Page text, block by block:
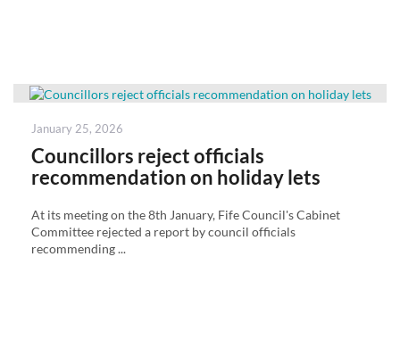
Posted
January 25, 2026
Councillors reject officials
recommendation on holiday lets
At its meeting on the 8th January, Fife Council's Cabinet
Committee rejected a report by council officials
recommending ...